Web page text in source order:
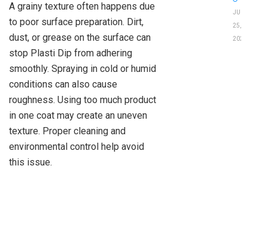
A grainy texture often happens due
to poor surface preparation. Dirt,
dust, or grease on the surface can
stop Plasti Dip from adhering
smoothly. Spraying in cold or humid
conditions can also cause
roughness. Using too much product
in one coat may create an uneven
texture. Proper cleaning and
environmental control help avoid
this issue.
JUNE
25,
2026